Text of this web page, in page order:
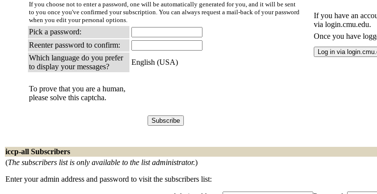
If you choose not to enter a password, one will be automatically generated for you, and it will be sent
to you once you've confirmed your subscription. You can always request a mail-back of your password
when you edit your personal options.
Pick a password:
Reenter password to confirm:
Which language do you prefer
to display your messages?
English (USA)
To prove that you are a human,
please solve this captcha.
If you have an
via login.cmu.edu.
Once you have
iccp-all Subscribers
(The subscribers list is only available to the list administrator.)
Enter your admin address and password to visit the subscribers list: